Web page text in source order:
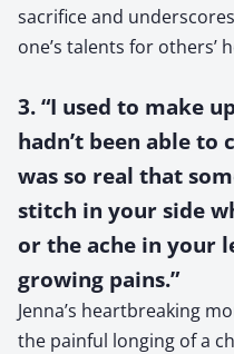
sacrifice and
one’s talents for others’
3. “I used to make
hadn’t been able
was so real that
stitch in your side
or the ache in your
growing pains.”
Jenna’s heartbreaking
the painful longing of a